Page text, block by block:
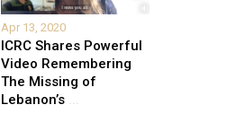
Apr 13, 2020
ICRC Shares Powerful
Video Remembering
The Missing of
Lebanon’s ...